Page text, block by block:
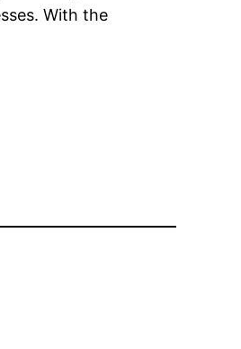
With the